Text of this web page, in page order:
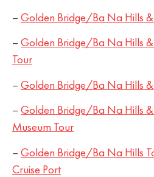
– Golden Bridge/Ba Na Hills
– Golden Bridge/Ba Na Hills
Tour
– Golden Bridge/Ba Na Hills
– Golden Bridge/Ba Na Hills
Museum Tour
– Golden Bridge/Ba Na Hills
Cruise Port